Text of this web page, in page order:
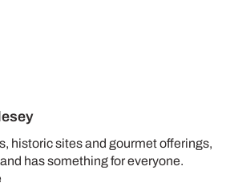
historic sites and gourmet offerings,
has something for everyone.